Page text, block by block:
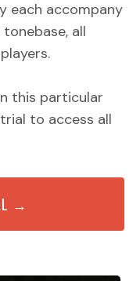
each accompany
all
this particular
to access all
→